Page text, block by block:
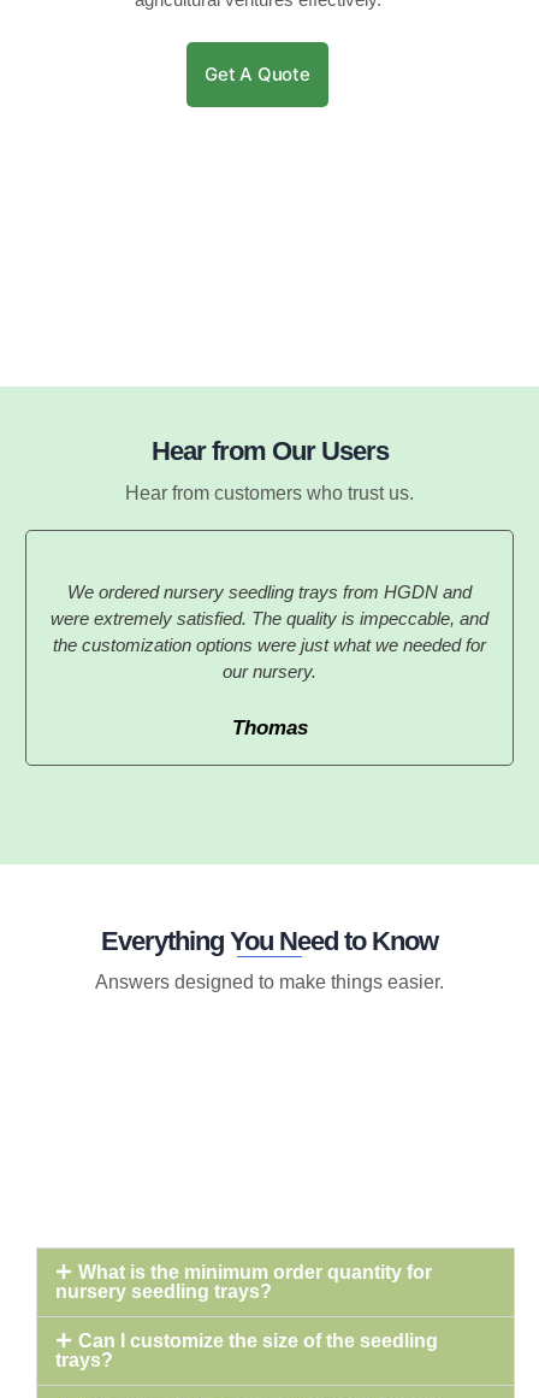
Get A Quote
Hear from Our Users
Hear from customers who trust us.
We ordered nursery seedling trays from HGDN and
were extremely satisfied. The quality is impeccable, and
the customization options were just what we needed for
our nursery.
Thomas
Everything You Need to Know
Answers designed to make things easier.
What is the minimum order quantity for
nursery seedling trays?
Can I customize the size of the seedling
trays?